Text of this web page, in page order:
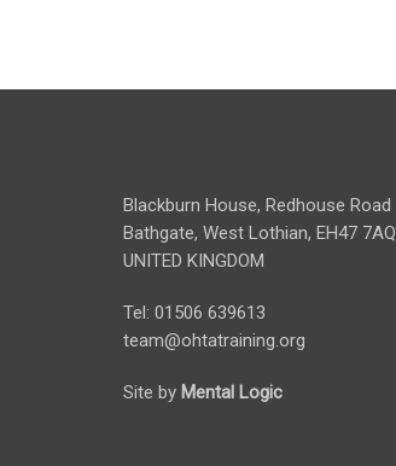
Blackburn House, Redhouse Road
Bathgate, West Lothian, EH47 7AQ
UNITED KINGDOM
Tel: 01506 639613
team@ohtatraining.org
Site by Mental Logic